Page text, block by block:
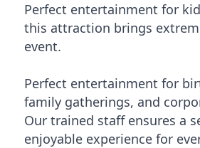
Perfect entertainment for
this attraction brings
event.
Perfect entertainment for
family gatherings, and
Our trained staff ensures a
enjoyable experience for